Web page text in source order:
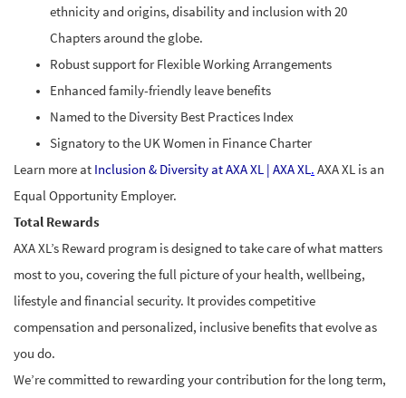
ethnicity and origins, disability and inclusion with 20
Chapters around the globe.
Robust support for Flexible Working Arrangements
Enhanced family-friendly leave benefits
Named to the Diversity Best Practices Index
Signatory to the UK Women in Finance Charter
Learn more at Inclusion & Diversity at AXA XL | AXA XL. AXA XL is an
Equal Opportunity Employer.
Total Rewards
AXA XL’s Reward program is designed to take care of what matters
most to you, covering the full picture of your health, wellbeing,
lifestyle and financial security. It provides competitive
compensation and personalized, inclusive benefits that evolve as
you do.
We’re committed to rewarding your contribution for the long term,